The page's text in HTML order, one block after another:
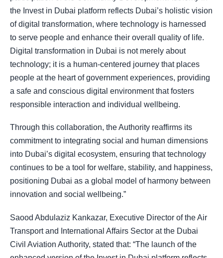
the Invest in Dubai platform reflects Dubai’s holistic vision
of digital transformation, where technology is harnessed
to serve people and enhance their overall quality of life.
Digital transformation in Dubai is not merely about
technology; it is a human-centered journey that places
people at the heart of government experiences, providing
a safe and conscious digital environment that fosters
responsible interaction and individual wellbeing.
Through this collaboration, the Authority reaffirms its
commitment to integrating social and human dimensions
into Dubai’s digital ecosystem, ensuring that technology
continues to be a tool for welfare, stability, and happiness,
positioning Dubai as a global model of harmony between
innovation and social wellbeing.”
Saood Abdulaziz Kankazar, Executive Director of the Air
Transport and International Affairs Sector at the Dubai
Civil Aviation Authority, stated that: “The launch of the